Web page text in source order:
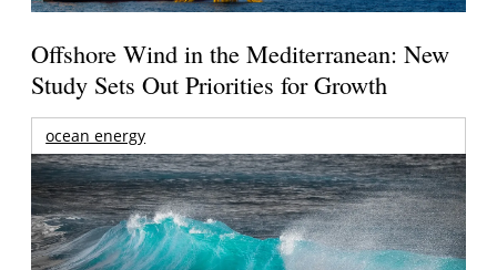
Offshore Wind in the Mediterranean: New
Study Sets Out Priorities for Growth
ocean energy